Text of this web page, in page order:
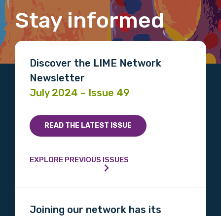
Stay informed
Discover the LIME Network
Newsletter
July 2024 – Issue 49
READ THE LATEST ISSUE
EXPLORE PREVIOUS ISSUES
Joining our network has its
Email
Phone
Gender
Please select